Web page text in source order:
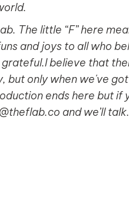
The little “F” here
and joys to all who
grateful.I believe that
but only when we've
ends here but if
and we’ll talk.